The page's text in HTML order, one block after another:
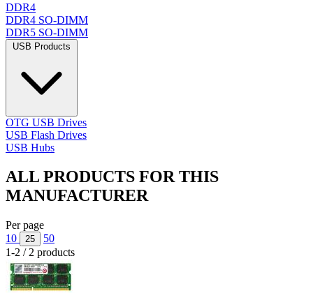
DDR4
DDR4 SO-DIMM
DDR5 SO-DIMM
USB Products
OTG USB Drives
USB Flash Drives
USB Hubs
ALL PRODUCTS FOR THIS
MANUFACTURER
Per page
10
25
50
1-2 / 2 products